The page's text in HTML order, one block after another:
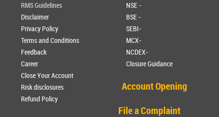
RMS Guidelines
Disclaimer
Privacy Policy
Terms and Conditions
Feedback
Career
Close Your Account
Risk disclosures
Refund Policy
NSE -
BSE -
SEBI-
MCX-
NCDEX-
Closure Guidance
Account Opening
File a Complaint